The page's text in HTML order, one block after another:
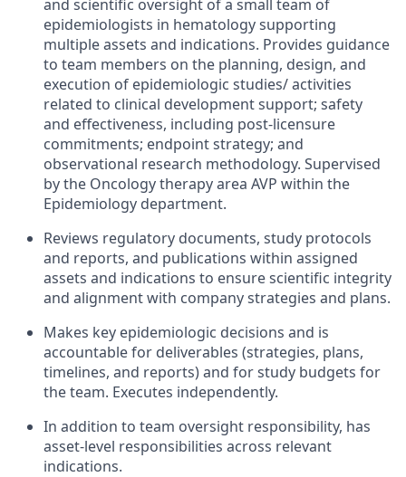
and scientific oversight of a small team of
epidemiologists in hematology supporting
multiple assets and indications. Provides guidance
to team members on the planning, design, and
execution of epidemiologic studies/ activities
related to clinical development support; safety
and effectiveness, including post-licensure
commitments; endpoint strategy; and
observational research methodology. Supervised
by the Oncology therapy area AVP within the
Epidemiology department.
Reviews regulatory documents, study protocols
and reports, and publications within assigned
assets and indications to ensure scientific integrity
and alignment with company strategies and plans.
Makes key epidemiologic decisions and is
accountable for deliverables (strategies, plans,
timelines, and reports) and for study budgets for
the team. Executes independently.
In addition to team oversight responsibility, has
asset-level responsibilities across relevant
indications.